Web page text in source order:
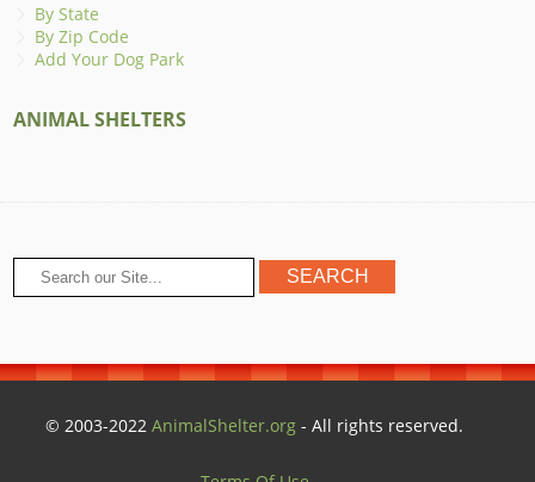
By State
By Zip Code
Add Your Dog Park
ANIMAL SHELTERS
© 2003-2022AnimalShelter.org - All rights reserved.